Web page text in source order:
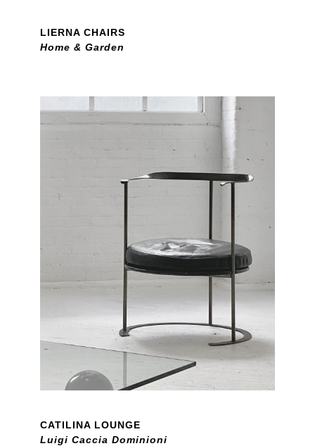
LIERNA CHAIRS
Home & Garden
CATILINA LOUNGE
Luigi Caccia Dominioni